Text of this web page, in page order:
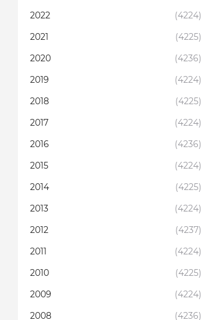
2022
(4224)
2021
(4225)
2020
(4236)
2019
(4224)
2018
(4225)
2017
(4224)
2016
(4236)
2015
(4224)
2014
(4225)
2013
(4224)
2012
(4237)
2011
(4224)
2010
(4225)
2009
(4224)
2008
(4236)